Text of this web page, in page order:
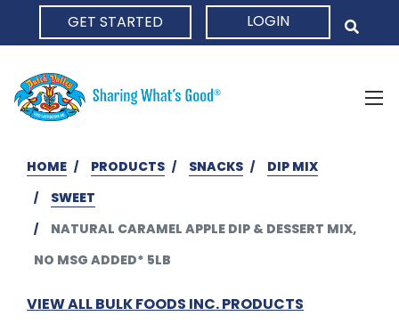
GET STARTED LOGIN
HOME PRODUCTS SNACKS
DIP MIX
SWEET
NATURAL CARAMEL APPLE DIP & DESSERT MIX,
NO MSG ADDED* 5LB
VIEW ALL BULK FOODS INC. PRODUCTS